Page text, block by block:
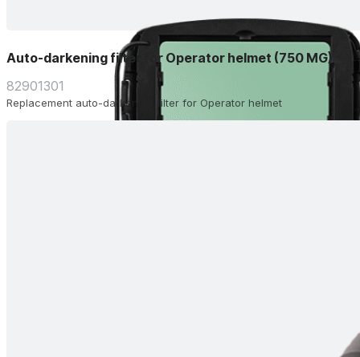
Auto-darkening filter for Operator helmet (750 MG)
82901301
Replacement auto-darkening filter for Operator helmet